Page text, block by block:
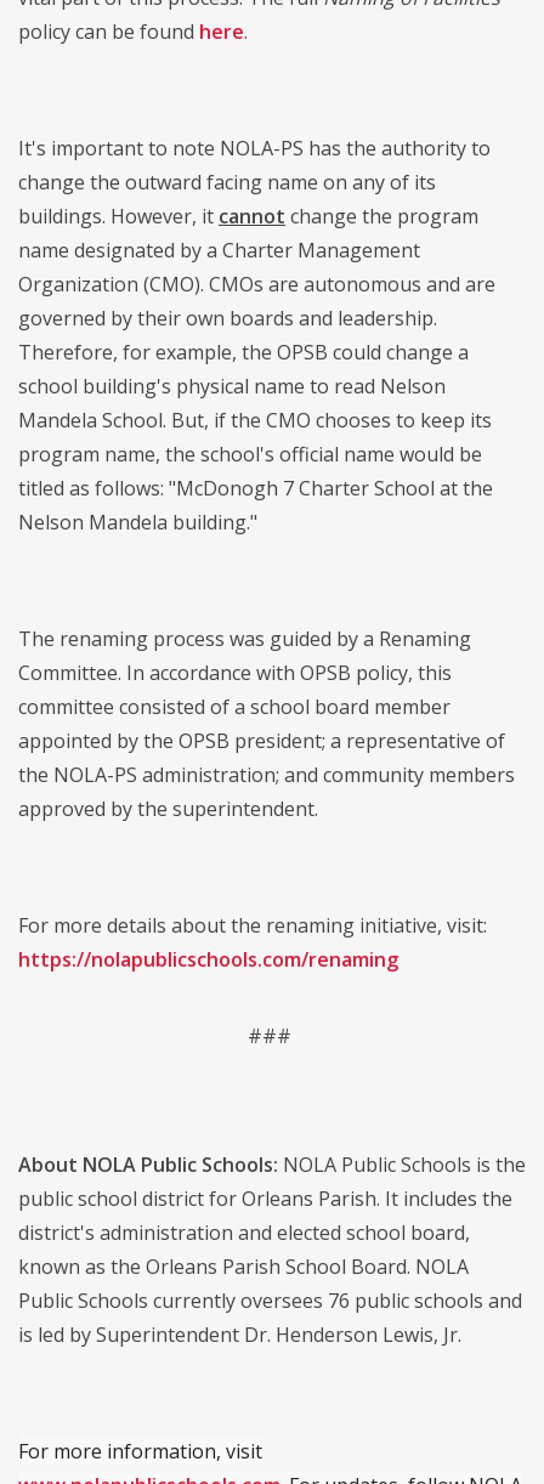
policy can be found here.
It's important to note NOLA-PS has the authority to
change the outward facing name on any of its
buildings. However, it cannot change the program
name designated by a Charter Management
Organization (CMO). CMOs are autonomous and are
governed by their own boards and leadership.
Therefore, for example, the OPSB could change a
school building's physical name to read Nelson
Mandela School. But, if the CMO chooses to keep its
program name, the school's official name would be
titled as follows: "McDonogh 7 Charter School at the
Nelson Mandela building."
The renaming process was guided by a Renaming
Committee. In accordance with OPSB policy, this
committee consisted of a school board member
appointed by the OPSB president; a representative of
the NOLA-PS administration; and community members
approved by the superintendent.
For more details about the renaming initiative, visit:
https://nolapublicschools.com/renaming
###
About NOLA Public Schools: NOLA Public Schools is the
public school district for Orleans Parish. It includes the
district's administration and elected school board,
known as the Orleans Parish School Board. NOLA
Public Schools currently oversees 76 public schools and
is led by Superintendent Dr. Henderson Lewis, Jr.
For more information, visit